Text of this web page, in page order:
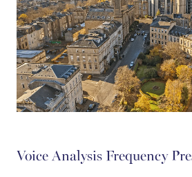
Voice Analysis Frequency